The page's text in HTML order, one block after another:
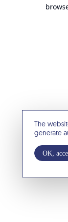
The
generate
OK,